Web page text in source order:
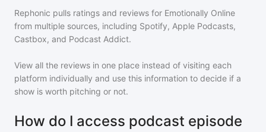
Rephonic pulls ratings and reviews for Emotionally Online
from multiple sources, including Spotify, Apple Podcasts,
Castbox, and Podcast Addict.
View all the reviews in one place instead of visiting each
platform individually and use this information to decide if a
show is worth pitching or not.
How do I access podcast episode